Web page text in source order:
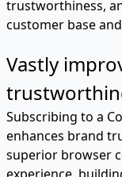
trustworthiness,
customer base
Vastly
Subscribing to a
enhances brand
superior browser